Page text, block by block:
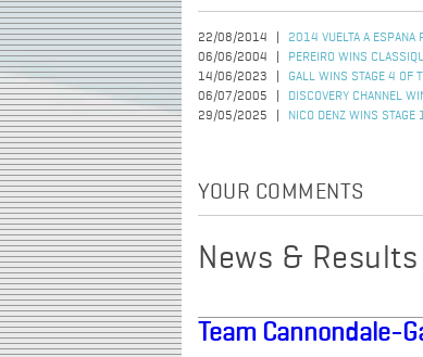
22/08/2014
2014 VUELTA A ESPANA
06/06/2004
PEREIRO WINS
14/06/2023
GALL WINS STAGE 4 OF
06/07/2005
DISCOVERY CHANNEL
29/05/2025
NICO DENZ WINS STAGE
YOUR COMMENTS
News & Results
Team Cannondale-